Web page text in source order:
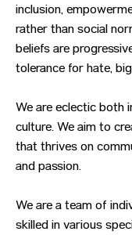
inclusion,
rather than social
beliefs are
tolerance for hate,
We are eclectic both
culture. We aim to
that thrives on
and passion.
We are a team of
skilled in various